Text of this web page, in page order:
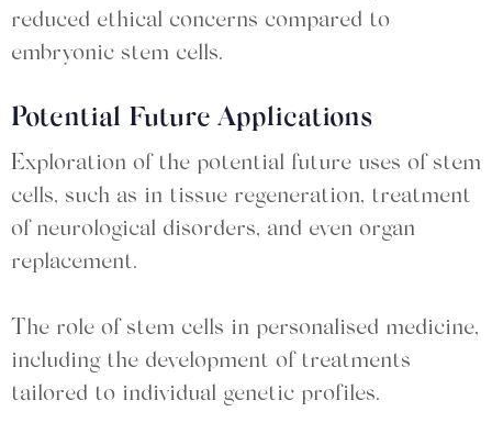
reduced ethical concerns compared to
embryonic stem cells.
Potential Future Applications
Exploration of the potential future uses of stem
cells, such as in tissue regeneration, treatment
of neurological disorders, and even organ
replacement.
The role of stem cells in personalised medicine,
including the development of treatments
tailored to individual genetic profiles.